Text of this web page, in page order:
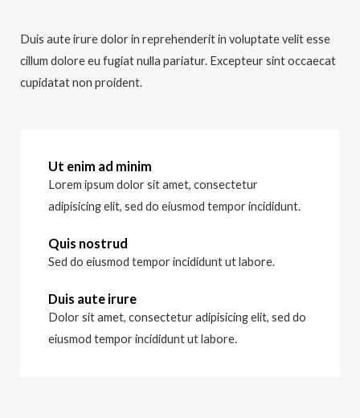
Duis aute irure dolor in reprehenderit in voluptate velit esse
cillum dolore eu fugiat nulla pariatur. Excepteur sint occaecat
cupidatat non proident.
Ut enim ad minim
Lorem ipsum dolor sit amet, consectetur
adipisicing elit, sed do eiusmod tempor incididunt.
Quis nostrud
Sed do eiusmod tempor incididunt ut labore.
Duis aute irure
Dolor sit amet, consectetur adipisicing elit, sed do
eiusmod tempor incididunt ut labore.